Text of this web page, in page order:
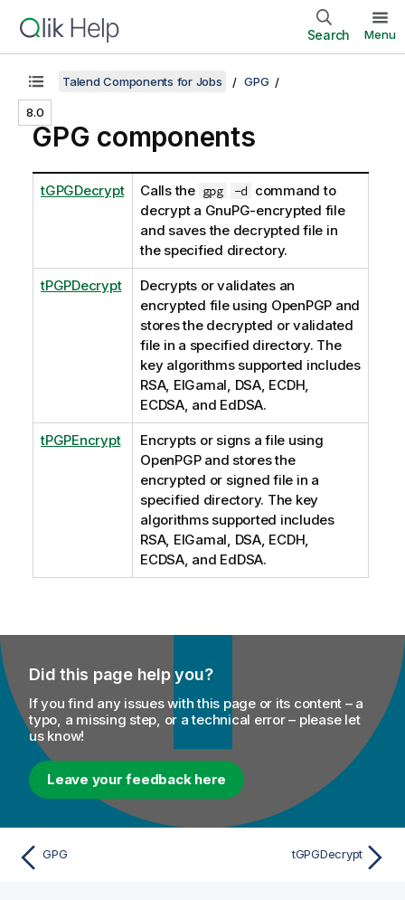
Search Menu
8.0
Talend Components for Jobs GPG
GPG components
tGPGDecrypt Calls the gpg -d command to
decrypt a GnuPG-encrypted file
and saves the decrypted file in
the specified directory.
tPGPDecrypt
Decrypts or validates an
encrypted file using OpenPGP and
stores the decrypted or validated
file in a specified directory. The
key algorithms supported includes
RSA, EIGamal, DSA, ECDH,
ECDSA, and EdDSA.
tPGPEncrypt
Encrypts or signs a file using
OpenPGP and stores the
encrypted or signed file in a
specified directory. The key
algorithms supported includes
RSA, EIGamal, DSA, ECDH,
ECDSA, and EdDSA.
Did this page help you?
If you find any issues with this page or its content – a
typo, a missing step, or a technical error – please let
us know!
Leave your feedback here
GPG tGPGDecrypt